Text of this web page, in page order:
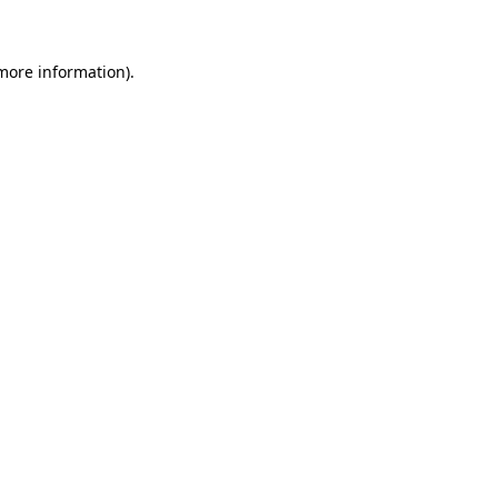
information).